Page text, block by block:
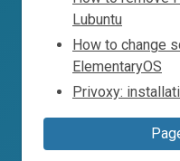
Lubuntu
How to change
ElementaryOS
Privoxy: